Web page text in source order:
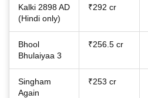
Kalki 2898 AD
(Hindi only)
₹292 cr
Bhool
Bhulaiyaa 3
₹256.5 cr
Singham
Again
₹253 cr